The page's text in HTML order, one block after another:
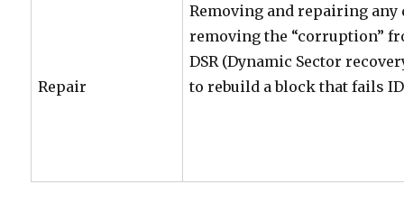
Repair
Removing and repairing any
removing the “corruption”
DSR (Dynamic Sector
to rebuild a block that fails